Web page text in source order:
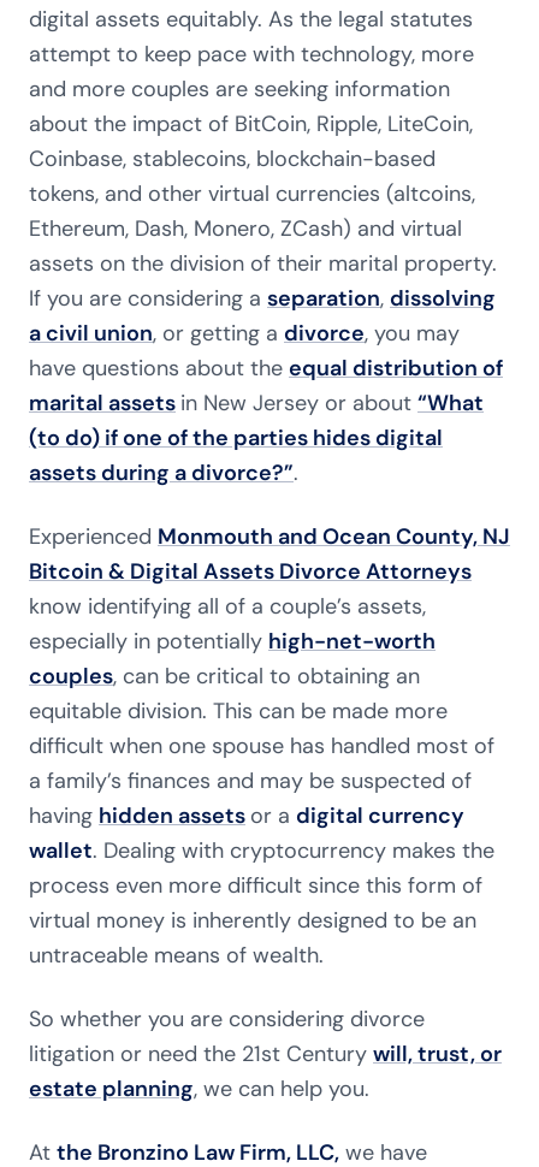
digital assets equitably. As the legal statutes
attempt to keep pace with technology, more
and more couples are seeking information
about the impact of BitCoin, Ripple, LiteCoin,
Coinbase, stablecoins, blockchain-based
tokens, and other virtual currencies (altcoins,
Ethereum, Dash, Monero, ZCash) and virtual
assets on the division of their marital property.
If you are considering a separation, dissolving
a civil union, or getting a divorce, you may
have questions about the equal distribution of
marital assets in New Jersey or about “What
(to do) if one of the parties hides digital
assets during a divorce?”.
Experienced Monmouth and Ocean County, NJ
Bitcoin & Digital Assets Divorce Attorneys
know identifying all of a couple’s assets,
especially in potentially high-net-worth
couples, can be critical to obtaining an
equitable division. This can be made more
difficult when one spouse has handled most of
a family’s finances and may be suspected of
having hidden assets or a digital currency
wallet. Dealing with cryptocurrency makes the
process even more difficult since this form of
virtual money is inherently designed to be an
untraceable means of wealth.
So whether you are considering divorce
litigation or need the 21st Century will, trust, or
estate planning, we can help you.
At the Bronzino Law Firm, LLC, we have